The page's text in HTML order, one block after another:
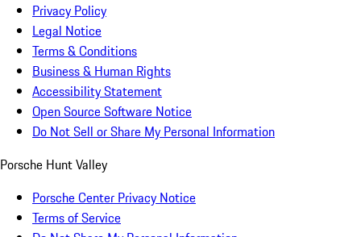
Privacy Policy
Legal Notice
Terms & Conditions
Business & Human Rights
Accessibility Statement
Open Source Software Notice
Do Not Sell or Share My Personal Information
Porsche Hunt Valley
Porsche Center Privacy Notice
Terms of Service